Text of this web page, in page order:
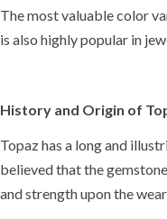
The most valuable color
is also highly popular in
History and Origin of
Topaz has a long and
believed that the
and strength upon the